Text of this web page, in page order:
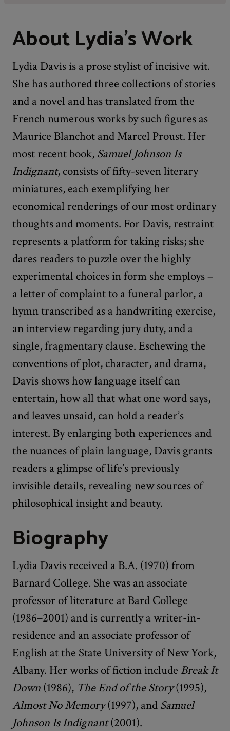
About Lydia's Work
Lydia Davis is a prose stylist of incisive wit.
She has authored three collections of stories
and a novel and has translated from the
French numerous works by such figures as
Maurice Blanchot and Marcel Proust. Her
most recent book, Samuel Johnson Is
Indignant, consists of fifty-seven literary
miniatures, each exemplifying her
economical renderings of our most ordinary
thoughts and moments. For Davis, restraint
represents a platform for taking risks; she
dares readers to puzzle over the highly
experimental choices in form she employs –
a letter of complaint to a funeral parlor, a
hymn transcribed as a handwriting exercise,
an interview regarding jury duty, and a
single, fragmentary clause. Eschewing the
conventions of plot, character, and drama,
Davis shows how language itself can
entertain, how all that what one word says,
and leaves unsaid, can hold a reader’s
interest. By enlarging both experiences and
the nuances of plain language, Davis grants
readers a glimpse of life’s previously
invisible details, revealing new sources of
philosophical insight and beauty.
Biography
Lydia Davis received a B.A. (1970) from
Barnard College. She was an associate
professor of literature at Bard College
(1986–2001) and is currently a writer-in-
residence and an associate professor of
English at the State University of New York,
Albany. Her works of fiction include Break It
Down (1986), The End of the Story(1995),
Almost No Memory(1997), and Samuel
Johnson Is Indignant(2001).